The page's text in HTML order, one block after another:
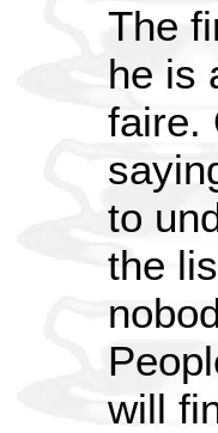
The
he is
faire.
to
the
will